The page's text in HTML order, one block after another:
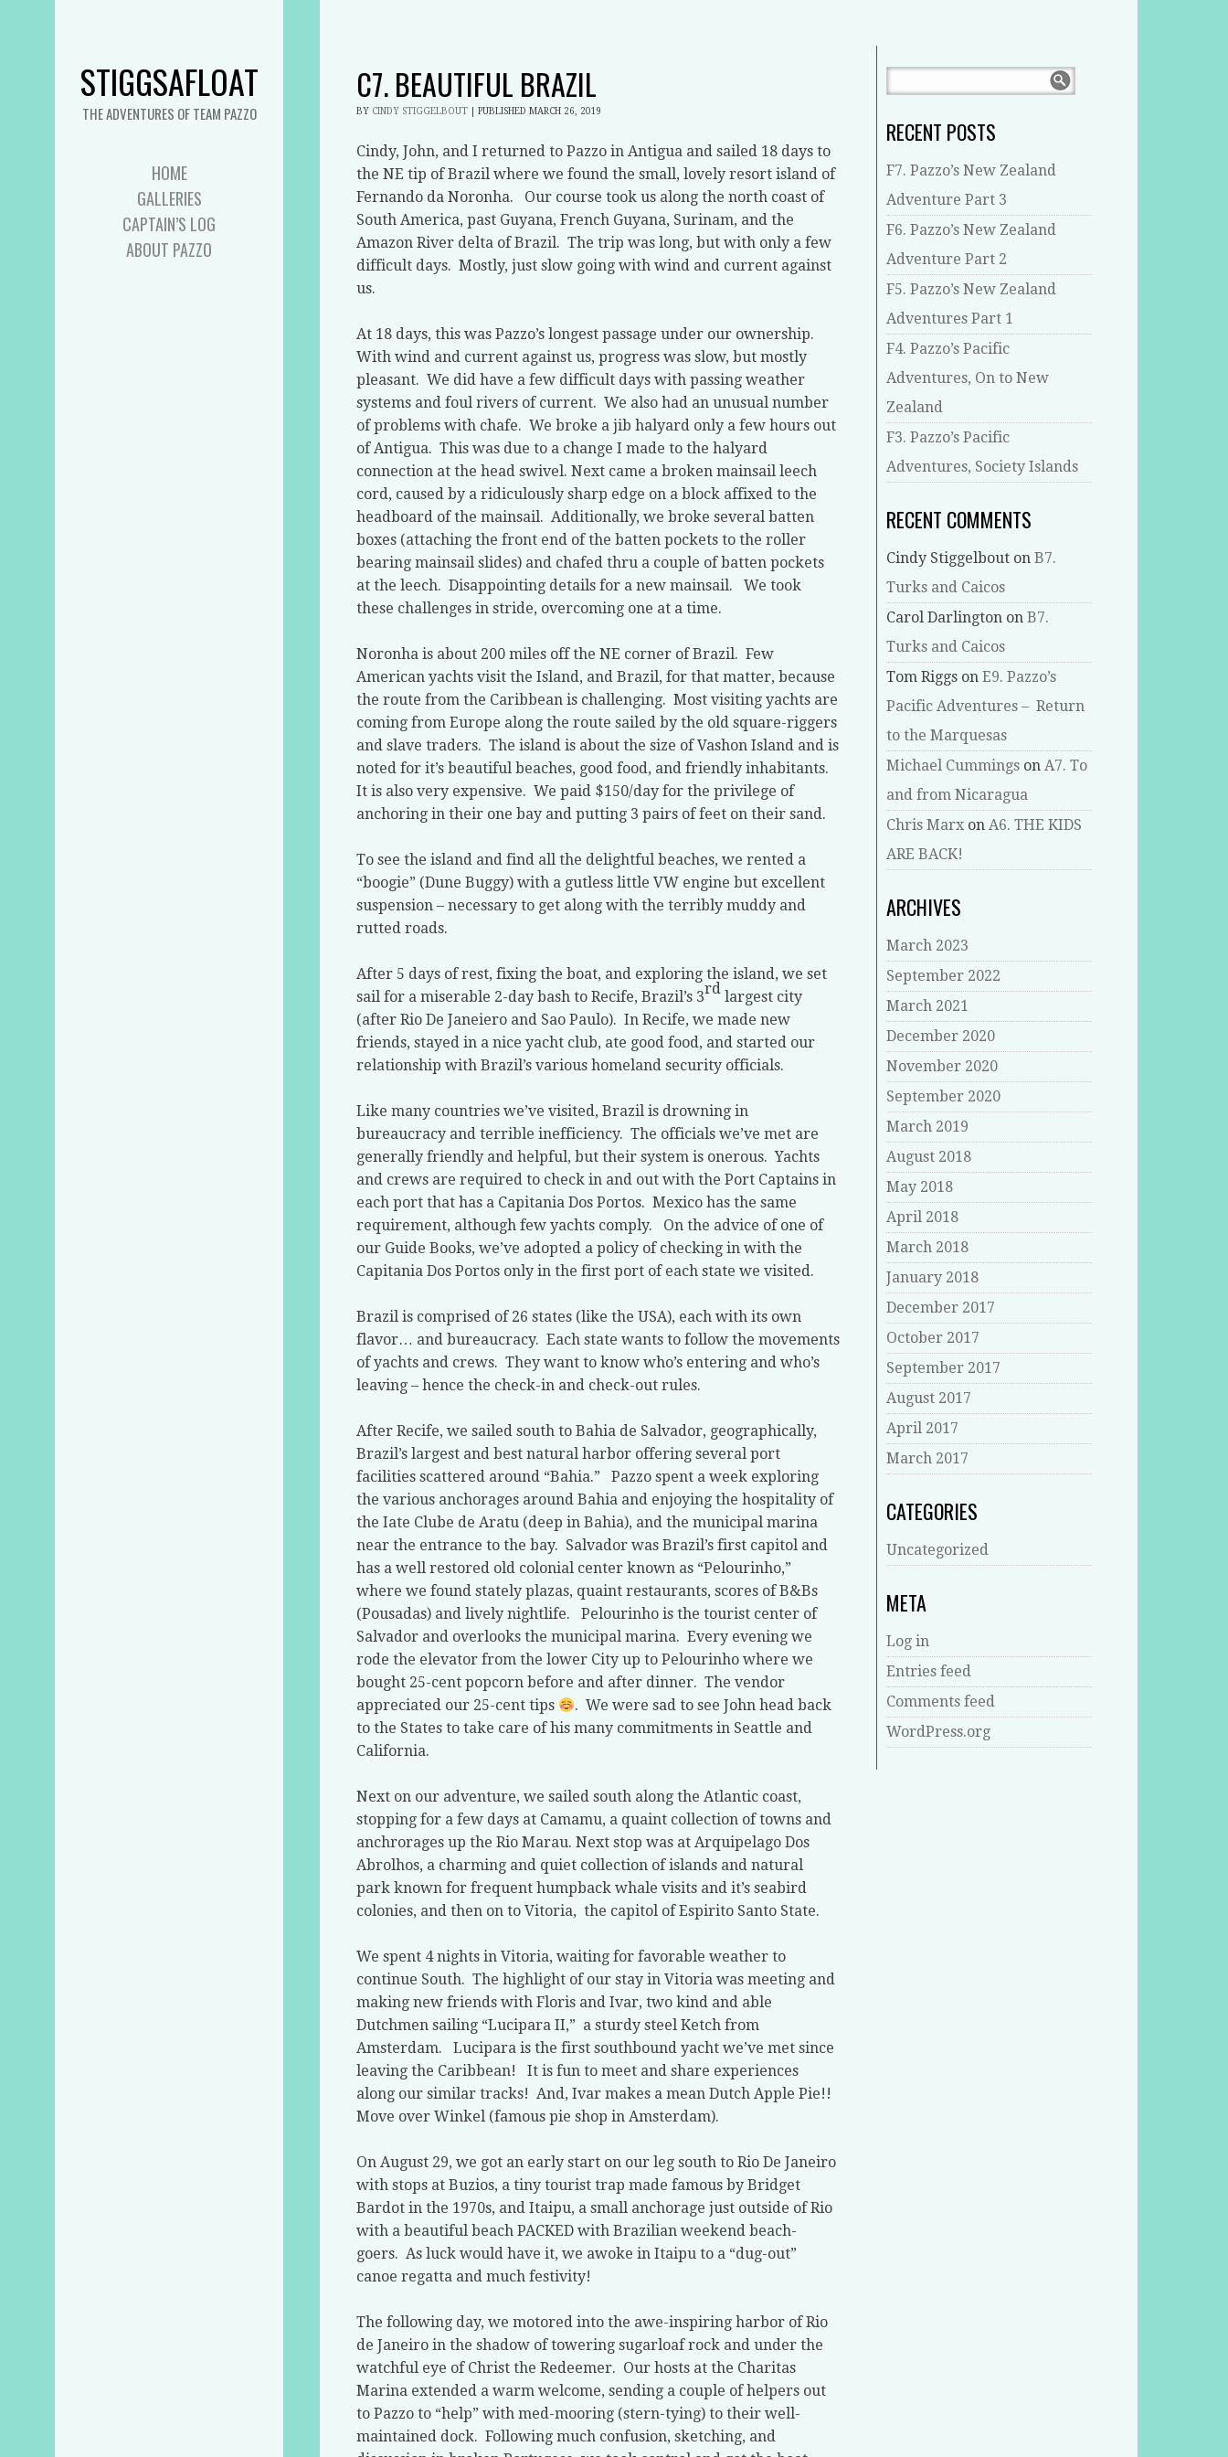
STIGGSAFLOAT
THE ADVENTURES OF TEAM PAZZO
HOME
GALLERIES
CAPTAIN’S LOG
ABOUT PAZZO
C7. BEAUTIFUL BRAZIL
BY CINDY STIGGELBOUT PUBLISHED MARCH 26, 2019
Cindy, John, and I returned to Pazzo in Antigua and sailed 18 days to
the NE tip of Brazil where we found the small, lovely resort island of
Fernando da Noronha.
Our course took us along the north coast of
South America, past Guyana, French Guyana, Surinam, and the
Amazon River delta of Brazil. The trip was long, but with only a few
difficult days. Mostly, just slow going with wind and current against
us.
At 18 days, this was Pazzo’s longest passage under our ownership.
With wind and current against us, progress was slow, but mostly
pleasant. We did have a few difficult days with passing weather
systems and foul rivers of current. We also had an unusual number
of problems with chafe. We broke a jib halyard only a few hours out
of Antigua. This was due to a change I made to the halyard
connection at the head swivel. Next came a broken mainsail leech
cord, caused by a ridiculously sharp edge on a block affixed to the
headboard of the mainsail. Additionally, we broke several batten
boxes (attaching the front end of the batten pockets to the roller
bearing mainsail slides) and chafed thru a couple of batten pockets
at the leech. Disappointing details for a new mainsail.
We took
these challenges in stride, overcoming one at a time.
Noronha is about 200 miles off the NE corner of Brazil. Few
American yachts visit the Island, and Brazil, for that matter, because
the route from the Caribbean is challenging. Most visiting yachts are
coming from Europe along the route sailed by the old square-riggers
and slave traders. The island is about the size of Vashon Island and is
noted for it’s beautiful beaches, good food, and friendly inhabitants.
It is also very expensive. We paid $150/day for the privilege of
anchoring in their one bay and putting 3 pairs of feet on their sand.
To see the island and find all the delightful beaches, we rented a
“boogie” (Dune Buggy) with a gutless little VW engine but excellent
suspension – necessary to get along with the terribly muddy and
rutted roads.
After 5 days of rest, fixing the boat, and exploring the island, we set
sail for a miserable 2-day bash to Recife, Brazil’s 3rd largest city
(after Rio De Janeiero and Sao Paulo). In Recife, we made new
friends, stayed in a nice yacht club, ate good food, and started our
relationship with Brazil’s various homeland security officials.
Like many countries we’ve visited, Brazil is drowning in
bureaucracy and terrible inefficiency. The officials we’ve met are
generally friendly and helpful, but their system is onerous. Yachts
and crews are required to check in and out with the Port Captains in
each port that has a Capitania Dos Portos. Mexico has the same
requirement, although few yachts comply.
On the advice of one of
our Guide Books, we’ve adopted a policy of checking in with the
Capitania Dos Portos only in the first port of each state we visited.
Brazil is comprised of 26 states (like the USA), each with its own
flavor… and bureaucracy. Each state wants to follow the movements
of yachts and crews. They want to know who’s entering and who’s
leaving – hence the check-in and check-out rules.
After Recife, we sailed south to Bahia de Salvador, geographically,
Brazil’s largest and best natural harbor offering several port
facilities scattered around “Bahia.”
Pazzo spent a week exploring
the various anchorages around Bahia and enjoying the hospitality of
the Iate Clube de Aratu (deep in Bahia), and the municipal marina
near the entrance to the bay. Salvador was Brazil’s first capitol and
has a well restored old colonial center known as “Pelourinho,”
where we found stately plazas, quaint restaurants, scores of B&Bs
(Pousadas) and lively nightlife.
Pelourinho is the tourist center of
Salvador and overlooks the municipal marina. Every evening we
rode the elevator from the lower City up to Pelourinho where we
bought 25-cent popcorn before and after dinner. The vendor
appreciated our 25-cent tips
. We were sad to see John head back
to the States to take care of his many commitments in Seattle and
California.
Next on our adventure, we sailed south along the Atlantic coast,
stopping for a few days at Camamu, a quaint collection of towns and
anchrorages up the Rio Marau. Next stop was at Arquipelago Dos
Abrolhos, a charming and quiet collection of islands and natural
park known for frequent humpback whale visits and it’s seabird
colonies, and then on to Vitoria, the capitol of Espirito Santo State.
We spent 4 nights in Vitoria, waiting for favorable weather to
continue South. The highlight of our stay in Vitoria was meeting and
making new friends with Floris and Ivar, two kind and able
Dutchmen sailing “Lucipara II,” a sturdy steel Ketch from
Amsterdam.
Lucipara is the first southbound yacht we’ve met since
leaving the Caribbean!
It is fun to meet and share experiences
along our similar tracks! And, Ivar makes a mean Dutch Apple Pie!!
Move over Winkel (famous pie shop in Amsterdam).
On August 29, we got an early start on our leg south to Rio De Janeiro
with stops at Buzios, a tiny tourist trap made famous by Bridget
Bardot in the 1970s, and Itaipu, a small anchorage just outside of Rio
with a beautiful beach PACKED with Brazilian weekend beach-
goers. As luck would have it, we awoke in Itaipu to a “dug-out”
canoe regatta and much festivity!
The following day, we motored into the awe-inspiring harbor of Rio
de Janeiro in the shadow of towering sugarloaf rock and under the
watchful eye of Christ the Redeemer. Our hosts at the Charitas
Marina extended a warm welcome, sending a couple of helpers out
to Pazzo to “help” with med-mooring (stern-tying) to their well-
maintained dock. Following much confusion, sketching, and
RECENT POSTS
F7. Pazzo’s New Zealand
Adventure Part 3
F6. Pazzo’s New Zealand
Adventure Part 2
F5. Pazzo’s New Zealand
Adventures Part 1
F4. Pazzo’s Pacific
Adventures, On to New
Zealand
F3. Pazzo’s Pacific
Adventures, Society Islands
RECENT COMMENTS
Cindy Stiggelbout on B7.
Turks and Caicos
Carol Darlington on B7.
Turks and Caicos
Tom Riggs on E9. Pazzo’s
Pacific Adventures – Return
to the Marquesas
Michael Cummings on A7. To
and from Nicaragua
Chris Marx on A6. THE KIDS
ARE BACK!
ARCHIVES
March 2023
September 2022
March 2021
December 2020
November 2020
September 2020
March 2019
August 2018
May 2018
April 2018
March 2018
January 2018
December 2017
October 2017
September 2017
August 2017
April 2017
March 2017
CATEGORIES
Uncategorized
META
Log in
Entries feed
Comments feed
WordPress.org